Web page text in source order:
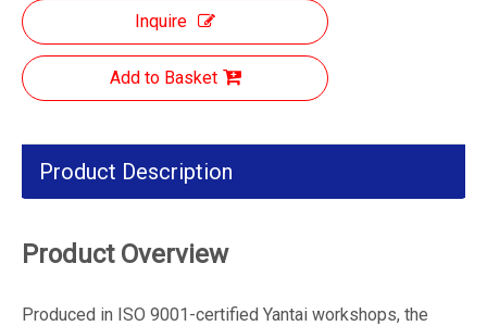
Inquire
Add to Basket
Product Description
Product Overview
Produced in ISO 9001-certified Yantai workshops, the